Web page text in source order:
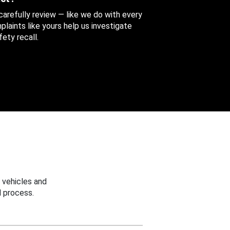
review — like we do with every
like yours help us investigate
recall.
and